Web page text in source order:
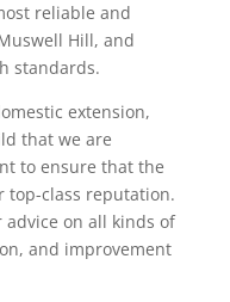
reliable and
Hill, and
standards.
extension,
that we are
to ensure that the
top-class reputation.
advice on all kinds of
and improvement